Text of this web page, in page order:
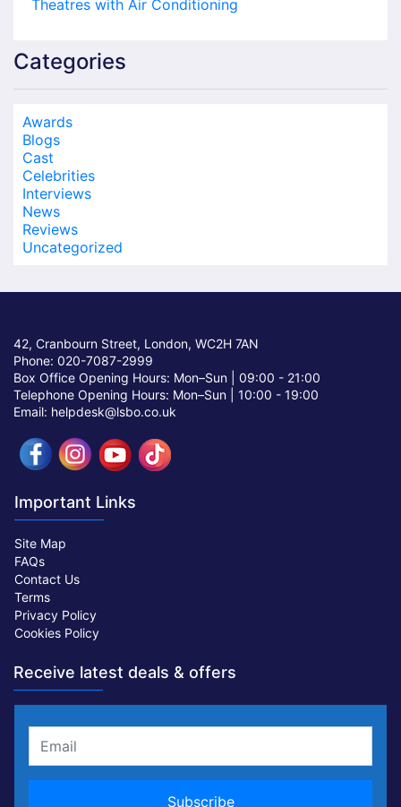
Theatres with Air Conditioning
Categories
Awards
Blogs
Cast
Celebrities
Interviews
News
Reviews
Uncategorized
42, Cranbourn Street, London, WC2H 7AN
Phone: 020-7087-2999
Box Office Opening Hours: Mon–Sun | 09:00 - 21:00
Telephone Opening Hours: Mon–Sun | 10:00 - 19:00
Email: helpdesk@lsbo.co.uk
Important Links
Site Map
FAQs
Contact Us
Terms
Privacy Policy
Cookies Policy
Receive latest deals & offers